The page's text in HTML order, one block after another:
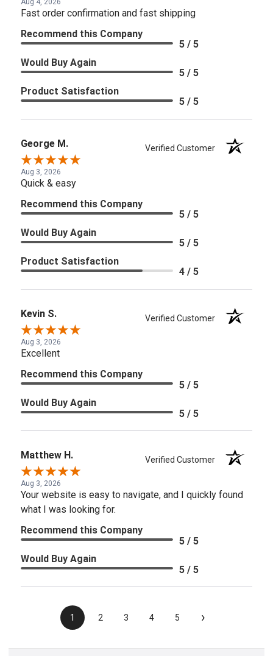
Aug 4, 2026
Fast order confirmation and fast shipping
Recommend this Company
5 / 5
Would Buy Again
5 / 5
Product Satisfaction
5 / 5
George M. Verified Customer
Aug 3, 2026
Quick & easy
Recommend this Company
5 / 5
Would Buy Again
5 / 5
Product Satisfaction
4 / 5
Kevin S. Verified Customer
Aug 3, 2026
Excellent
Recommend this Company
5 / 5
Would Buy Again
5 / 5
Matthew H. Verified Customer
Aug 3, 2026
Your website is easy to navigate, and I quickly found
what I was looking for.
Recommend this Company
5 / 5
Would Buy Again
5 / 5
1 2 3 4 5 ›